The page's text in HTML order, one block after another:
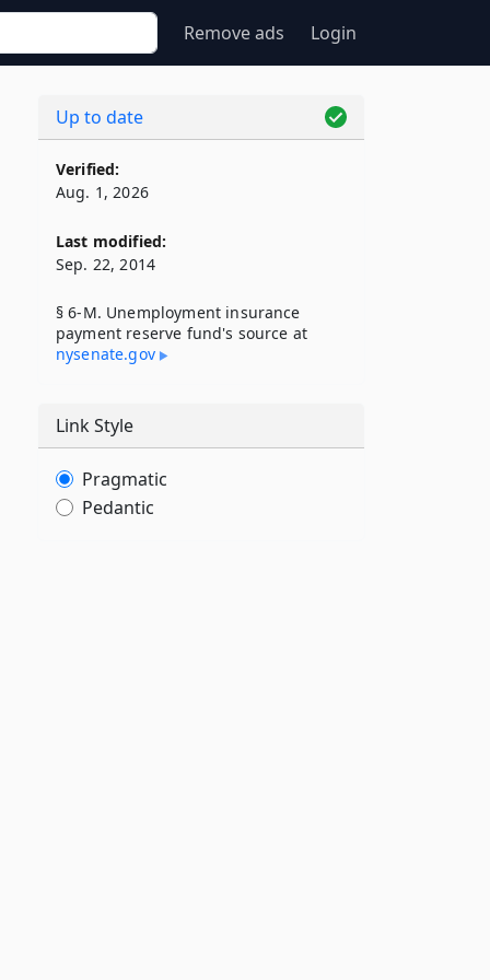
Remove ads Login
Up to date
Verified:
Aug. 1, 2026
Last modified:
Sep. 22, 2014
§ 6-M. Unemployment insurance
payment reserve fund's source at
nysenate​.gov
Link Style
Pragmatic
Pedantic